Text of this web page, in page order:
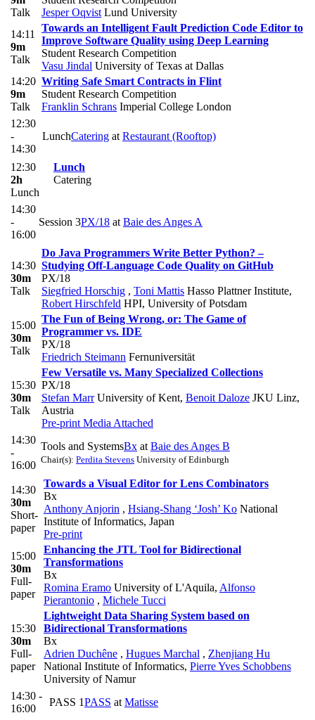
Talk
Jesper Oqvist Lund University
14:11
9m
Talk
Towards an Intelligent Fault Prediction Code Editor to
Improve Software Quality using Deep Learning
Student Research Competition
Vasu Jindal University of Texas at Dallas
14:20
9m
Talk
Writing Safe Smart Contracts in Flint
Student Research Competition
Franklin Schrans Imperial College London
12:30
-
14:30
LunchCatering at Restaurant (Rooftop)
12:30
2h
Lunch
Lunch
Catering
14:30
-
16:00
Session 3PX/18 at Baie des Anges A
14:30
30m
Talk
Do Java Programmers Write Better Python? –
Studying Off-Language Code Quality on GitHub
PX/18
Siegfried Horschig , Toni Mattis Hasso Plattner Institute,
Robert Hirschfeld HPI, University of Potsdam
15:00
30m
Talk
The Fun of Being Wrong, or: The Game of
Programmer vs. IDE
PX/18
Friedrich Steimann Fernuniversität
15:30
30m
Talk
Few Versatile vs. Many Specialized Collections
PX/18
Stefan MarrUniversity of Kent, Benoit Daloze JKU Linz,
Austria
Pre-print Media Attached
14:30
-
16:00
Tools and SystemsBx at Baie des Anges B
Chair(s): Perdita Stevens University of Edinburgh
14:30
30m
Short-
paper
Towards a Visual Editor for Lens Combinators
Bx
Anthony Anjorin , Hsiang-Shang ‘Josh’ Ko National
Institute of Informatics, Japan
Pre-print
15:00
30m
Full-
paper
Enhancing the JTL Tool for Bidirectional
Transformations
Bx
Romina Eramo University of L'Aquila, Alfonso
Pierantonio , Michele Tucci
15:30
30m
Full-
paper
Lightweight Data Sharing System based on
Bidirectional Transformations
Bx
Adrien Duchêne , Hugues Marchal , Zhenjiang Hu
National Institute of Informatics, Pierre Yves Schobbens
University of Namur
14:30 -
16:00
PASS 1PASS at Matisse